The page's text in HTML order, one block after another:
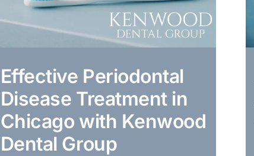
Effective Periodontal
Disease Treatment in
Chicago with Kenwood
Dental Group